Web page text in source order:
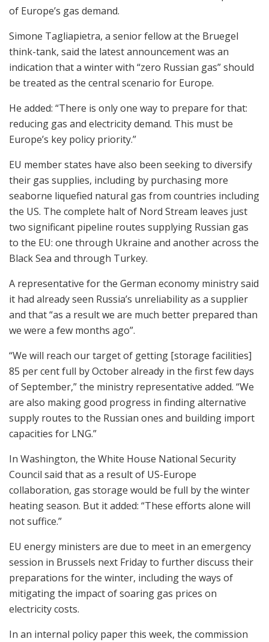
of Europe’s gas demand.
Simone Tagliapietra, a senior fellow at the Bruegel
think-tank, said the latest announcement was an
indication that a winter with “zero Russian gas” should
be treated as the central scenario for Europe.
He added: “There is only one way to prepare for that:
reducing gas and electricity demand. This must be
Europe’s key policy priority.”
EU member states have also been seeking to diversify
their gas supplies, including by purchasing more
seaborne liquefied natural gas from countries including
the US. The complete halt of Nord Stream leaves just
two significant pipeline routes supplying Russian gas
to the EU: one through Ukraine and another across the
Black Sea and through Turkey.
A representative for the German economy ministry said
it had already seen Russia’s unreliability as a supplier
and that “as a result we are much better prepared than
we were a few months ago”.
“We will reach our target of getting [storage facilities]
85 per cent full by October already in the first few days
of September,” the ministry representative added. “We
are also making good progress in finding alternative
supply routes to the Russian ones and building import
capacities for LNG.”
In Washington, the White House National Security
Council said that as a result of US-Europe
collaboration, gas storage would be full by the winter
heating season. But it added: “These efforts alone will
not suffice.”
EU energy ministers are due to meet in an emergency
session in Brussels next Friday to further discuss their
preparations for the winter, including the ways of
mitigating the impact of soaring gas prices on
electricity costs.
In an internal policy paper this week, the commission